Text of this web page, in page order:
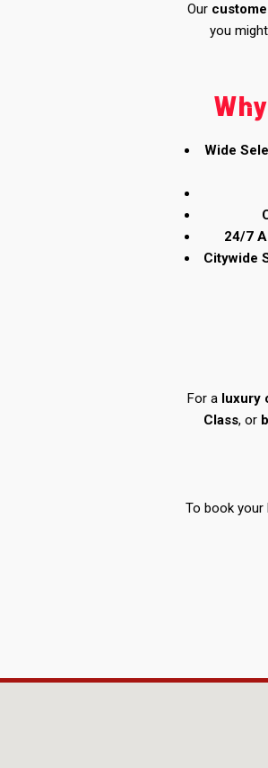
Our
you
Wide
24/7
Citywide
For a luxury
Class, or
To book